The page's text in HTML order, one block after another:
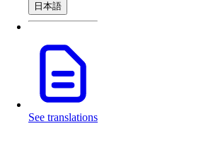
日本語
See translations